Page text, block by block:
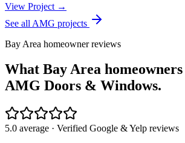
View Project →
See all AMG projects
Bay Area homeowner reviews
What Bay Area
AMG Doors & Windows.
5.0 average · Verified Google & Yelp reviews